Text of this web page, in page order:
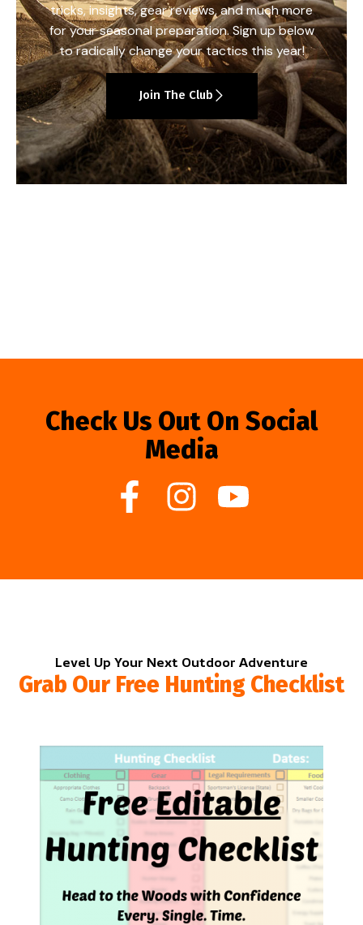
tricks, insights, gear reviews, and much more
for your seasonal preparation. Sign up below
to radically change your tactics this year!
Join The Club
Check Us Out On Social
Media
Level Up Your Next Outdoor Adventure
Grab Our Free Hunting Checklist